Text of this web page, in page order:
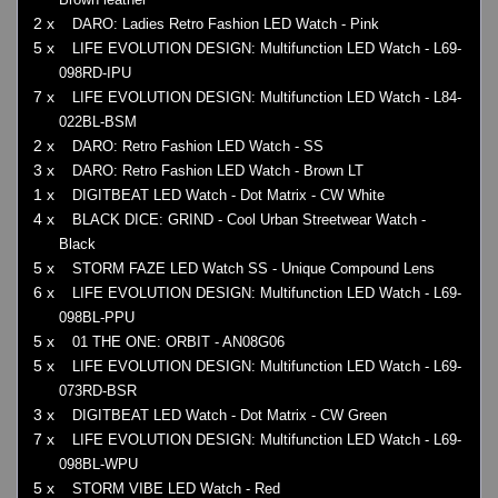
2 x DARO: Ladies Retro Fashion LED Watch - Pink
5 x
LIFE EVOLUTION DESIGN: Multifunction LED Watch - L69-
098RD-IPU
7 x
LIFE EVOLUTION DESIGN: Multifunction LED Watch - L84-
022BL-BSM
2 x DARO: Retro Fashion LED Watch - SS
3 x DARO: Retro Fashion LED Watch - Brown LT
1 x DIGITBEAT LED Watch - Dot Matrix - CW White
4 x
BLACK DICE: GRIND - Cool Urban Streetwear Watch -
Black
5 x STORM FAZE LED Watch SS - Unique Compound Lens
6 x
LIFE EVOLUTION DESIGN: Multifunction LED Watch - L69-
098BL-PPU
5 x 01 THE ONE: ORBIT - AN08G06
5 x
LIFE EVOLUTION DESIGN: Multifunction LED Watch - L69-
073RD-BSR
3 x DIGITBEAT LED Watch - Dot Matrix - CW Green
7 x
LIFE EVOLUTION DESIGN: Multifunction LED Watch - L69-
098BL-WPU
5 x STORM VIBE LED Watch - Red